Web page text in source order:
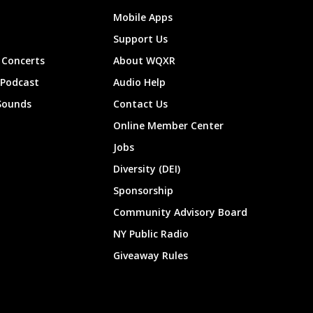
Mobile Apps
Support Us
About WQXR
Audio Help
Contact Us
Online Member Center
Jobs
Diversity (DEI)
Sponsorship
Community Advisory Board
NY Public Radio
Giveaway Rules